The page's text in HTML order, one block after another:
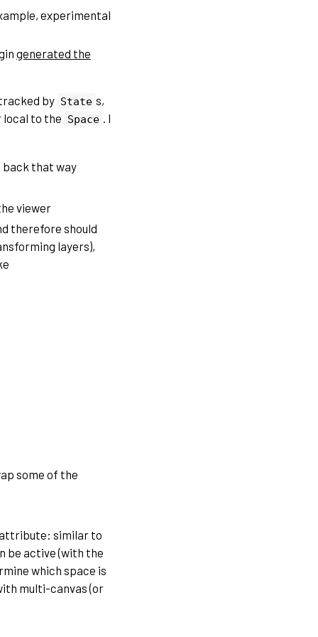
experimental
generated the
by State s,
local to the Space . I
back that way
viewer
therefore should
layers),
some of the
similar to
be active (with the
which space is
multi-canvas (or